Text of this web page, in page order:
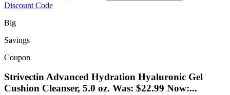
Discount Code
Big
Savings
Coupon
Strivectin Advanced Hydration Hyaluronic Gel
Cushion Cleanser, 5.0 oz. Was: $22.99 Now:...